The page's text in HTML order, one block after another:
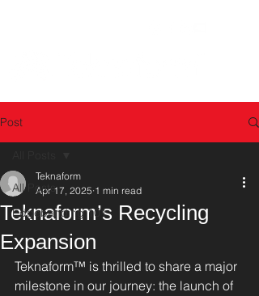
Post
All Posts
Edgebanding 101
Teknaform’s Recycling
Expansion
Teknaform
Apr 17, 2025 1 min read
Teknaform™ is thrilled to share a major
milestone in our journey: the launch of